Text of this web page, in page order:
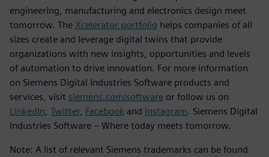
engineering, manufacturing and electronics design meet
tomorrow. The Xcelerator portfolio helps companies of all
sizes create and leverage digital twins that provide
organizations with new insights, opportunities and levels
of automation to drive innovation. For more information
on Siemens Digital Industries Software products and
services, visit siemens.com/software or follow us on
LinkedIn Twitter, Facebook and Instagram. Siemens Digital
Industries Software – Where today meets tomorrow.
Note: A list of relevant Siemens trademarks can be found